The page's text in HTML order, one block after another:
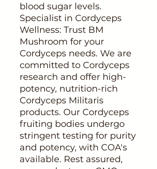
blood sugar levels.
Specialist in Cordyceps
Wellness: Trust BM
Mushroom for your
Cordyceps needs. We are
committed to Cordyceps
research and offer high-
potency, nutrition-rich
Cordyceps Militaris
products. Our Cordyceps
fruiting bodies undergo
stringent testing for purity
and potency, with COA's
available. Rest assured,